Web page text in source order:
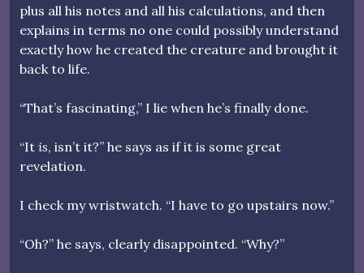
plus all his notes and all his calculations, and then
explains in terms no one could possibly understand
exactly how he created the creature and brought it
back to life.
“That’s fascinating,” I lie when he’s finally done.
“It is, isn’t it?” he says as if it is some great
revelation.
I check my wristwatch. “I have to go upstairs now.”
“Oh?” he says, clearly disappointed. “Why?”